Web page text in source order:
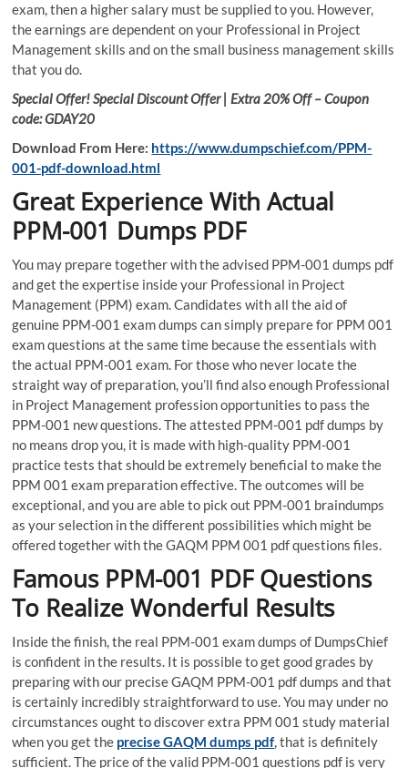
exam, then a higher salary must be supplied to you. However,
the earnings are dependent on your Professional in Project
Management skills and on the small business management skills
that you do.
Special Offer! Special Discount Offer | Extra 20% Off – Coupon
code: GDAY20
Download From Here: https://www.dumpschief.com/PPM-
001-pdf-download.html
Great Experience With Actual
PPM-001 Dumps PDF
You may prepare together with the advised PPM-001 dumps pdf
and get the expertise inside your Professional in Project
Management (PPM) exam. Candidates with all the aid of
genuine PPM-001 exam dumps can simply prepare for PPM 001
exam questions at the same time because the essentials with
the actual PPM-001 exam. For those who never locate the
straight way of preparation, you’ll find also enough Professional
in Project Management profession opportunities to pass the
PPM-001 new questions. The attested PPM-001 pdf dumps by
no means drop you, it is made with high-quality PPM-001
practice tests that should be extremely beneficial to make the
PPM 001 exam preparation effective. The outcomes will be
exceptional, and you are able to pick out PPM-001 braindumps
as your selection in the different possibilities which might be
offered together with the GAQM PPM 001 pdf questions files.
Famous PPM-001 PDF Questions
To Realize Wonderful Results
Inside the finish, the real PPM-001 exam dumps of DumpsChief
is confident in the results. It is possible to get good grades by
preparing with our precise GAQM PPM-001 pdf dumps and that
is certainly incredibly straightforward to use. You may under no
circumstances ought to discover extra PPM 001 study material
when you get the precise GAQM dumps pdf, that is definitely
sufficient. The price of the valid PPM-001 questions pdf is very